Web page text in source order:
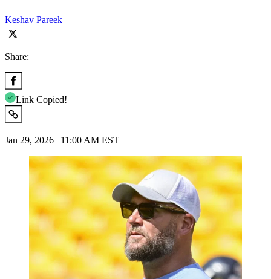
Keshav Pareek
Share:
Link Copied!
Jan 29, 2026 | 11:00 AM EST